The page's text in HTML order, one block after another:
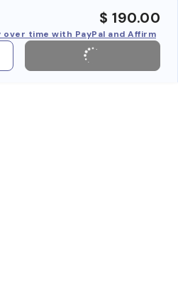
$ 190.00
over time with PayPal and Affirm